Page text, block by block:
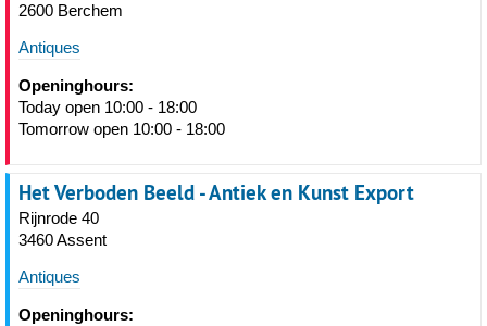
2600 Berchem
Antiques
Openinghours:
Today open 10:00 - 18:00
Tomorrow open 10:00 - 18:00
Het Verboden Beeld - Antiek en Kunst Export
Rijnrode 40
3460 Assent
Antiques
Openinghours: